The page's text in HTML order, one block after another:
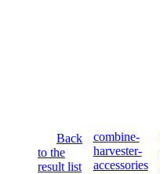
Back
to the
result list
combine-
harvester-
accessories